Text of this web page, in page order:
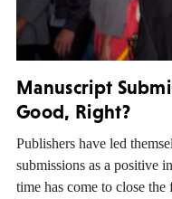
Manuscript
Good, Right?
Publishers have led
submissions as a positive
time has come to close